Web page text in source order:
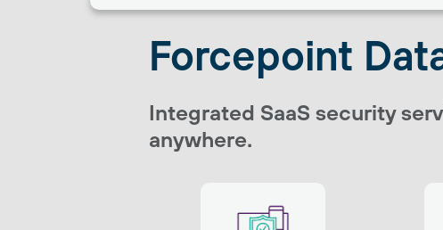
Forcepoint
Integrated SaaS security
anywhere.